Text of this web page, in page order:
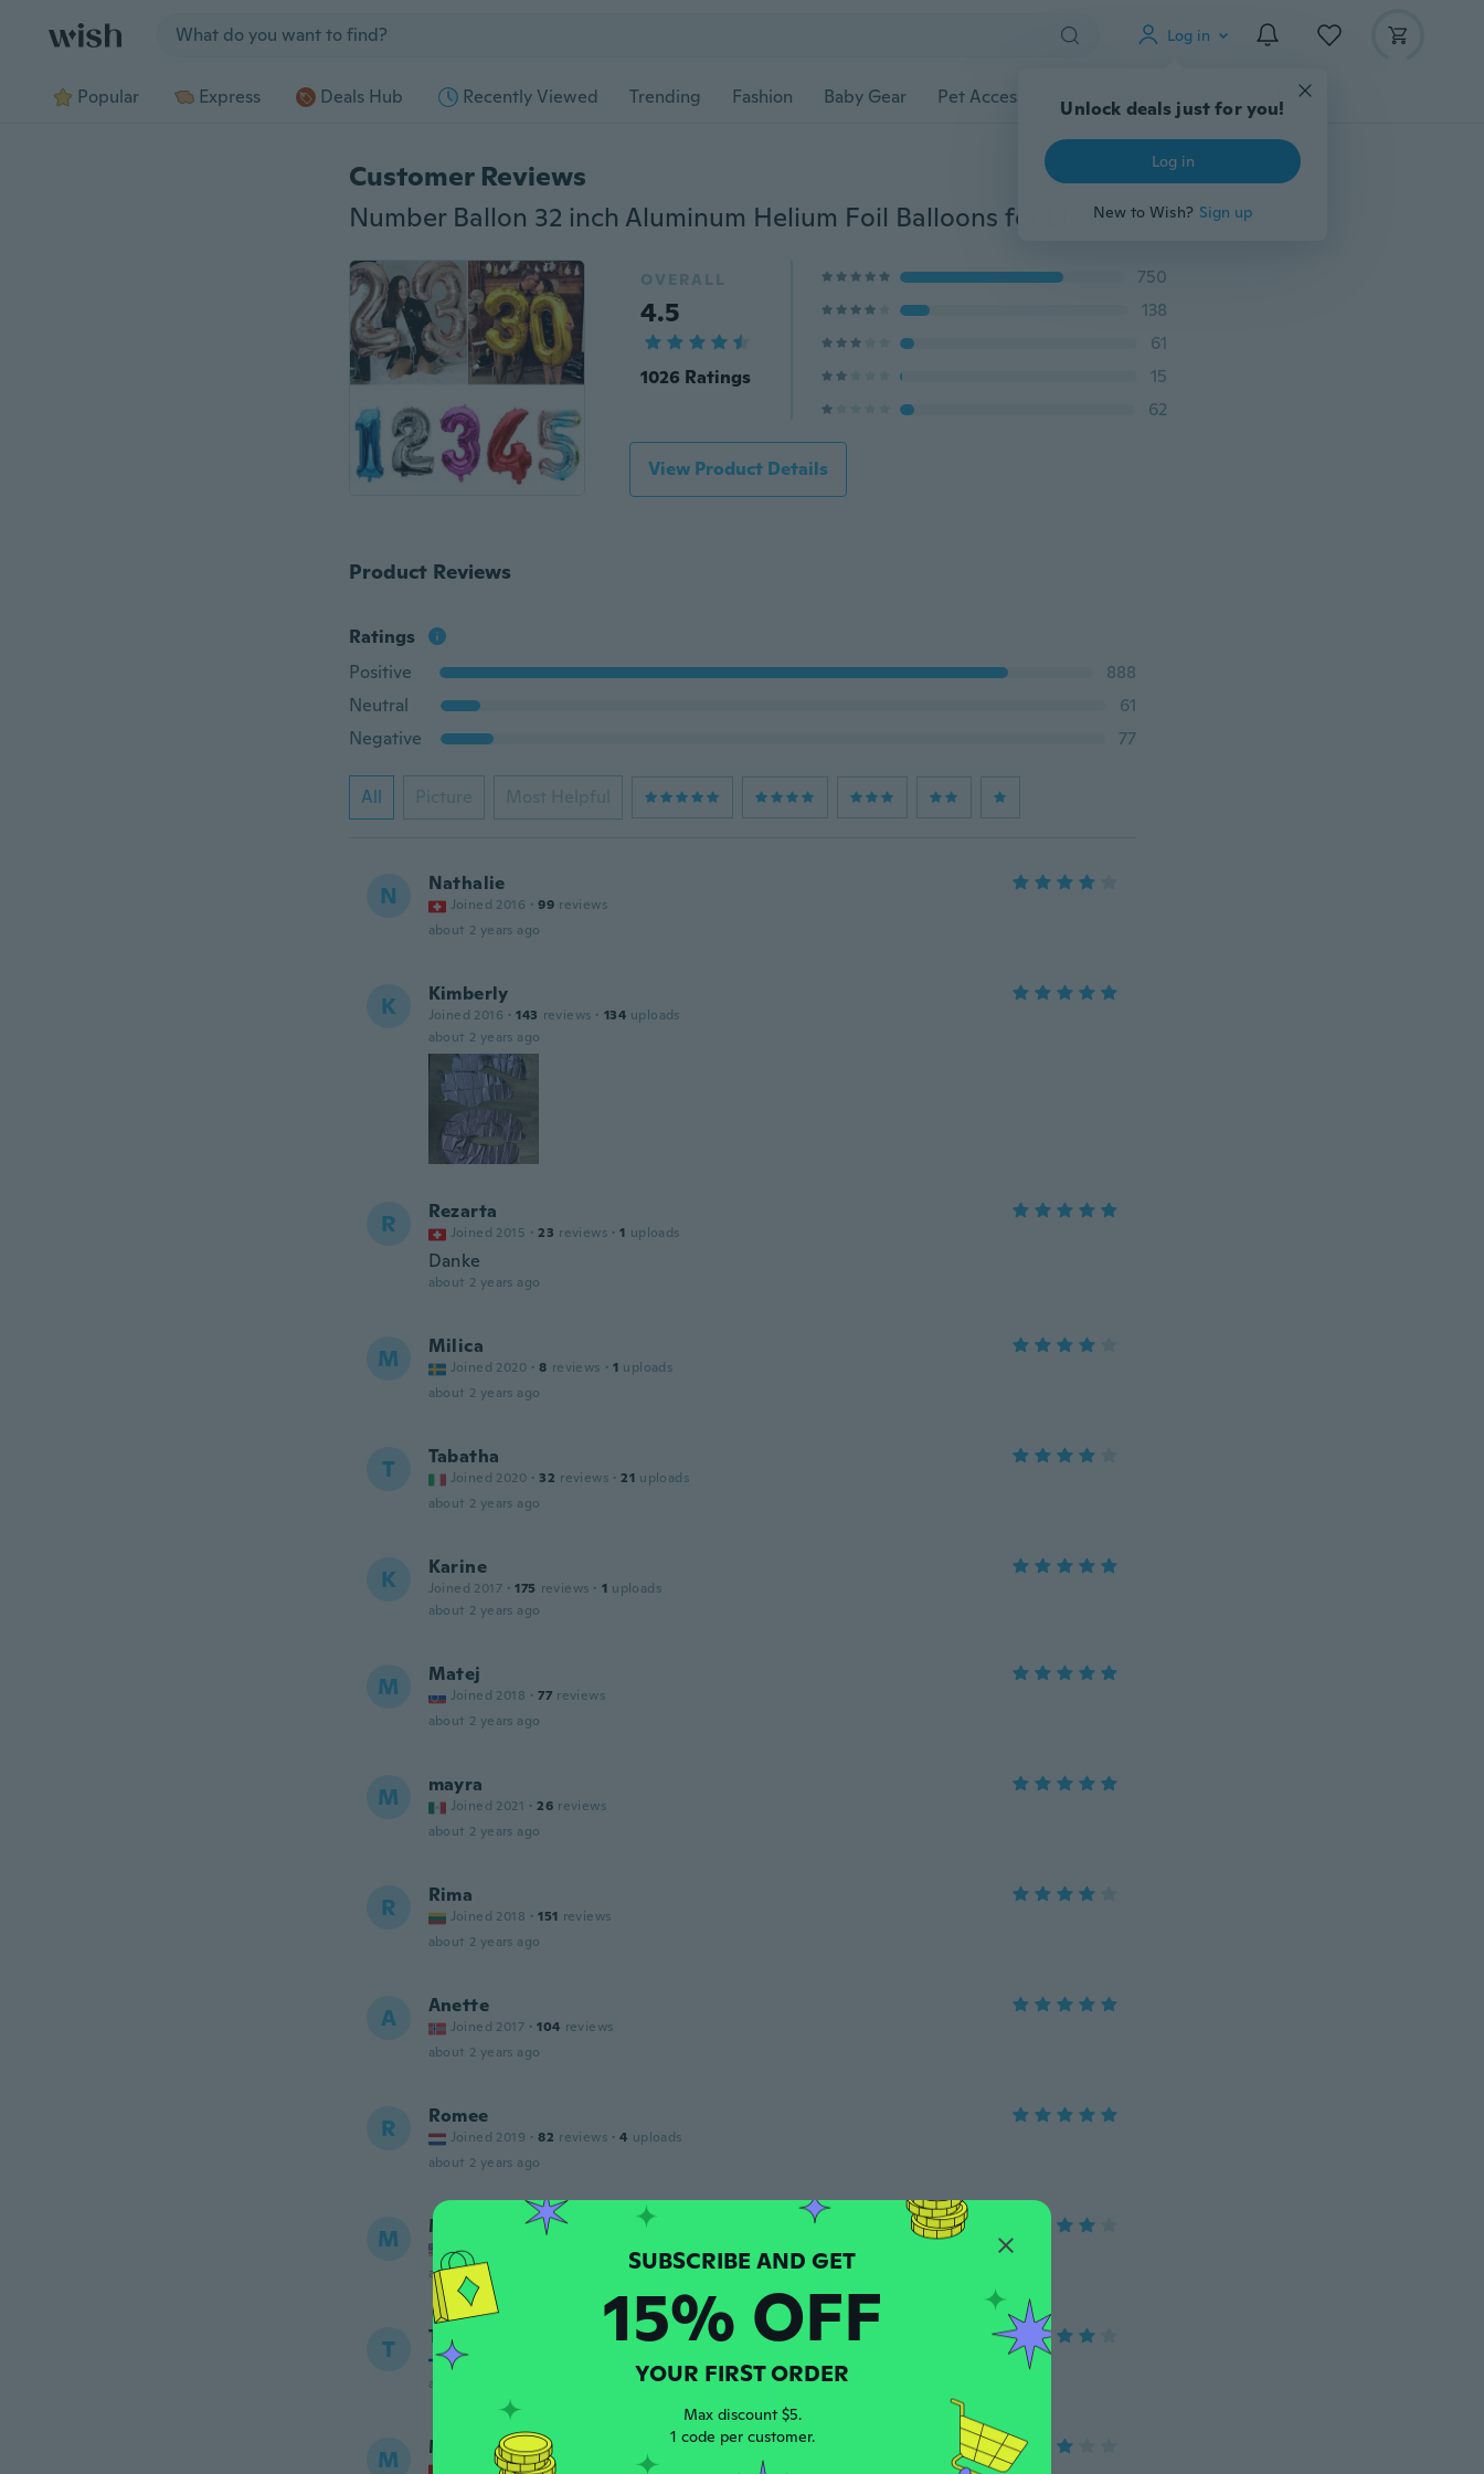
Log in
Unlock deals just for you!
Log in
New to Wish? Sign up
Popular Express Deals Hub Recently Viewed Trending Fashion Baby Gear Pet Accessories Gadgets Tools More
Customer Reviews
Number Ballon 32 inch Aluminum Helium Foil Balloons for Birthday Party Anniversary
OVERALL
4.5
1026 Ratings
750
138
61
15
62
View Product Details
Product Reviews
Ratings
Positive
888
Neutral
61
Negative
77
All Picture Most Helpful
N Nathalie
Joined 2016 · 99 reviews
about 2 years ago
K Kimberly
Joined 2016 · 143 reviews · 134 uploads
about 2 years ago
R Rezarta
Joined 2015 · 23 reviews · 1 uploads
Danke
about 2 years ago
M Milica
Joined 2020 · 8 reviews · 1 uploads
about 2 years ago
T Tabatha
Joined 2020 · 32 reviews · 21 uploads
about 2 years ago
K Karine
Joined 2017 · 175 reviews · 1 uploads
about 2 years ago
M Matej
Joined 2018 · 77 reviews
about 2 years ago
M mayra
Joined 2021 · 26 reviews
about 2 years ago
R Rima
Joined 2018 · 151 reviews
about 2 years ago
A Anette
Joined 2017 · 104 reviews
about 2 years ago
R Romee
Joined 2019 · 82 reviews · 4 uploads
about 2 years ago
M Margaret
Joined 2019
about 2 years ago
T Teodor
Joined 2018
about 3 years ago
M Mjriam
Joined 2019 · 453 28 uploads
15% OFF
YOUR FIRST ORDER
Max discount $5.
1 code per customer.